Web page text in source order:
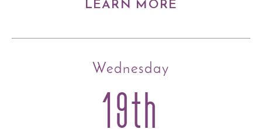
LEARN MORE
Wednesday
19th